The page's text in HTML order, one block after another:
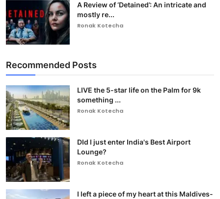
A Review of ‘Detained’: An intricate and
mostly re...
Ronak Kotecha
Recommended Posts
LIVE the 5-star life on the Palm for 9k
something ...
Ronak Kotecha
DId I just enter India's Best Airport
Lounge?
Ronak Kotecha
I left a piece of my heart at this Maldives-